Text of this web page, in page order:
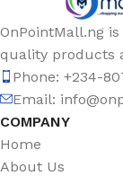
OnPointMall.ng
quality products
Phone: +234-
Email:
COMPANY
Home
About Us